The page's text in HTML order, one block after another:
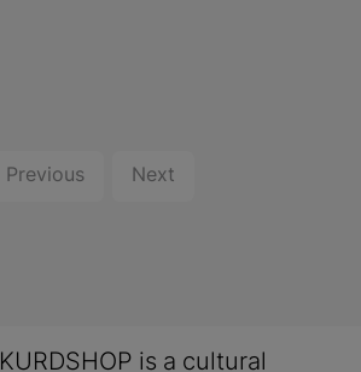
Previous Next
KURDSHOP is a cultural